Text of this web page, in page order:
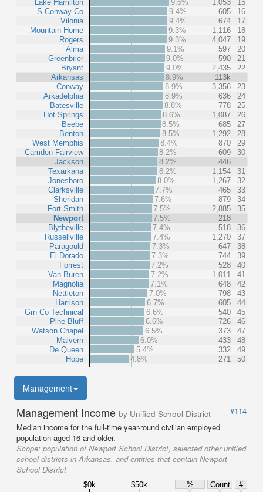
Lake Hamilton
S Conway Co
Vilonia
Mountain Home
Rogers
Alma
Greenbrier
Bryant
Arkansas
Conway
Arkadelphia
Batesville
Hot Springs
Beebe
Benton
West Memphis
Camden Fairview
Jackson
Texarkana
Jonesboro
Clarksville
Sheridan
Fort Smith
Newport
Blytheville
Russellville
Paragould
El Dorado
Forrest
Van Buren
Magnolia
Nettleton
Harrison
Grn Co Technical
Pine Bluff
Watson Chapel
Malvern
De Queen
Hope
9.6%
1,053
15
9.4%
605
16
9.4%
674
17
9.3%
1,116
18
9.3%
4,047
19
9.1%
597
20
9.0%
590
21
9.0%
2,435
22
8.9%
113k
8.9%
3,356
23
8.9%
636
24
8.8%
778
25
8.6%
1,087
26
8.5%
685
27
8.5%
1,292
28
8.4%
870
29
8.2%
609
30
8.2%
446
8.2%
1,154
31
8.0%
1,267
32
7.7%
465
33
7.6%
879
34
7.5%
2,885
35
7.5%
218
7.4%
518
36
7.4%
1,270
37
7.3%
647
38
7.3%
744
39
7.2%
528
40
7.2%
1,011
41
7.1%
648
42
7.0%
798
43
6.7%
605
44
6.6%
540
45
6.6%
726
46
6.5%
373
47
6.0%
433
48
5.4%
332
49
4.8%
271 50
Management
Management Income by Unified School District
#114
Median income for the full-time year-round civilian employed
population aged 16 and older.
Scope: population of Newport School District, selected other unified
school districts in Arkansas, and entities that contain Newport
School District
$0k $50k % Count
#